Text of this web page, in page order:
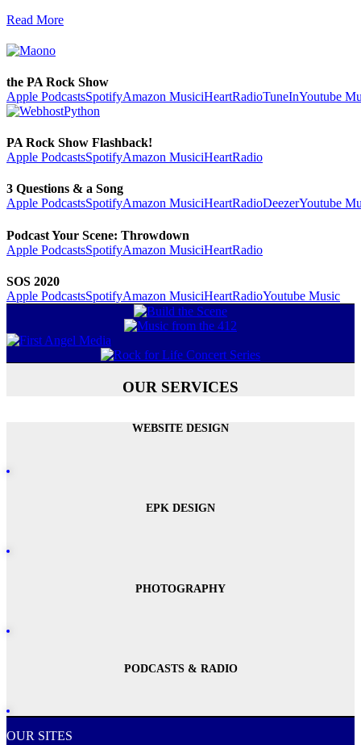
Read More
the PA Rock Show
Apple PodcastsSpotifyAmazon MusiciHeartRadioTuneInYoutube
PA Rock Show Flashback!
Apple PodcastsSpotifyAmazon MusiciHeartRadio
3 Questions & a Song
Apple PodcastsSpotifyAmazon MusiciHeartRadioDeezerYoutube
Podcast Your Scene: Throwdown
Apple PodcastsSpotifyAmazon MusiciHeartRadio
SOS 2020
Apple PodcastsSpotifyAmazon MusiciHeartRadioYoutube Music
OUR SERVICES
WEBSITE DESIGN
EPK DESIGN
PHOTOGRAPHY
PODCASTS & RADIO
OUR SITES